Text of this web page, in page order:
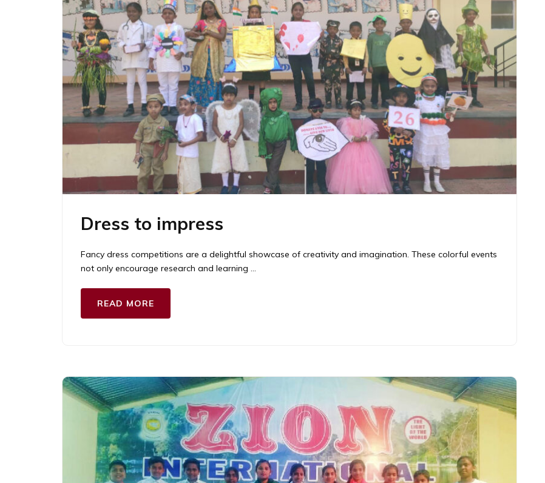
Dress to impress
Fancy dress competitions are a delightful showcase of creativity and imagination. These colorful events
not only encourage research and learning …
READ MORE